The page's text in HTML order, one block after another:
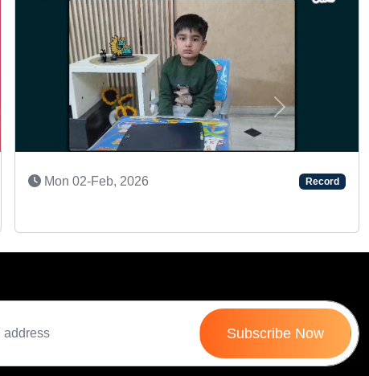
Wed 08-Apr, 2026
Record
Next
Subscribe Now